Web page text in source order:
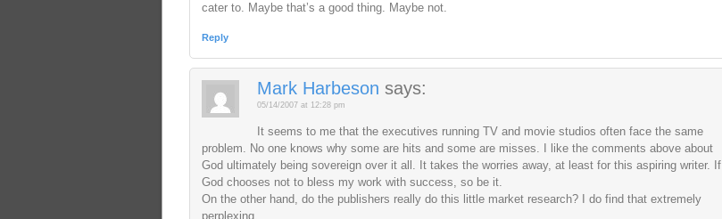
cater to. Maybe that’s a good thing. Maybe not.
Reply
Mark Harbeson says:
05/14/2007 at 12:28 pm
It seems to me that the executives running TV and movie studios often face the same
problem. No one knows why some are hits and some are misses. I like the comments above about
God ultimately being sovereign over it all. It takes the worries away, at least for this aspiring writer. If
God chooses not to bless my work with success, so be it.
On the other hand, do the publishers really do this little market research? I do find that extremely
perplexing.